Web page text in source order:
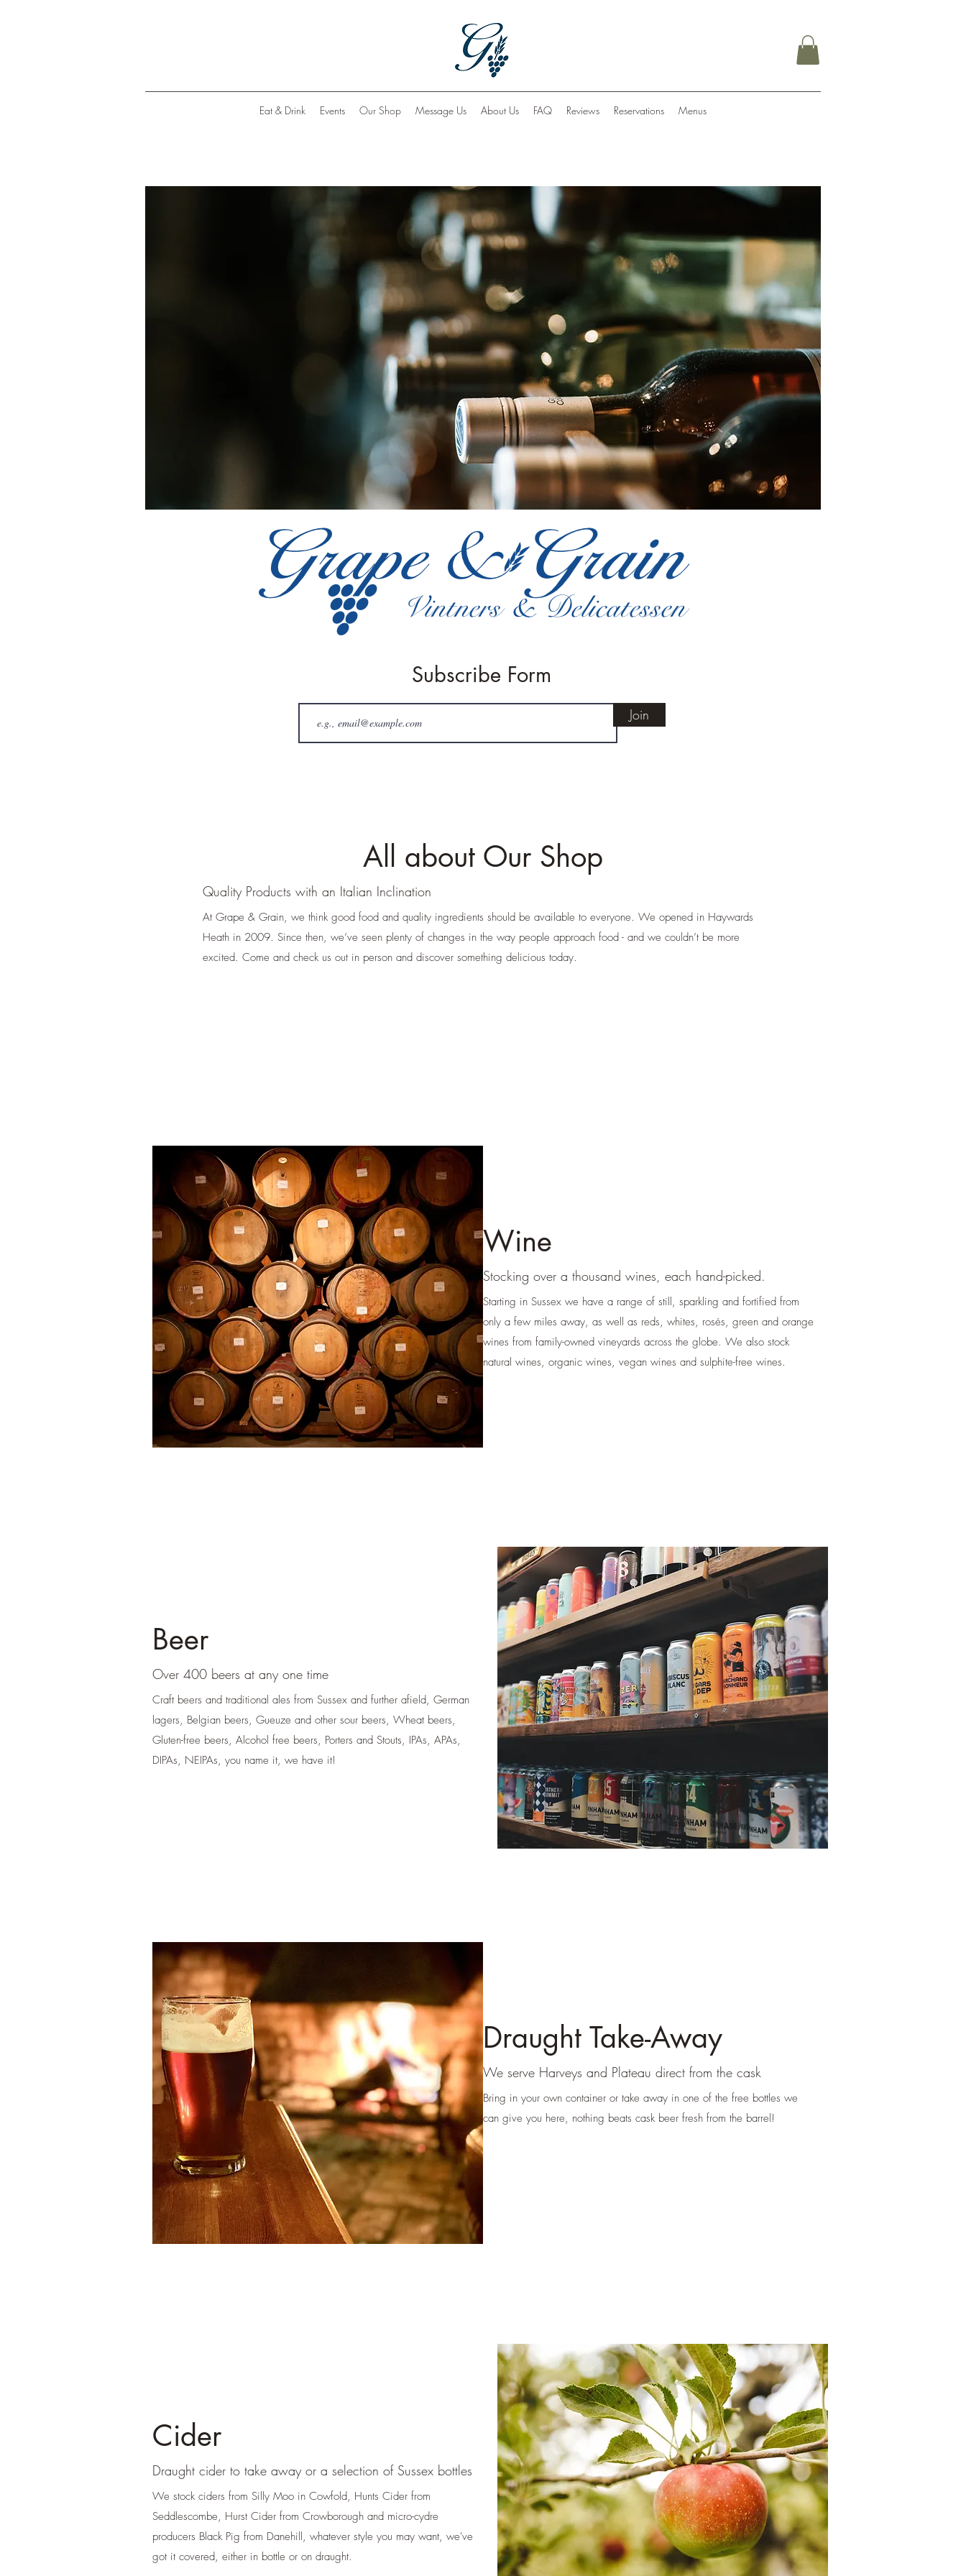
Eat & Drink Events Our Shop Message Us About Us FAQ Reviews Reservations Menus
Subscribe Form
Join
All about Our Shop
Quality Products with an Italian Inclination
At Grape & Grain, we think good food and quality ingredients should be available to everyone. We opened in Haywards
Heath in 2009. Since then, we’ve seen plenty of changes in the way people approach food - and we couldn’t be more
excited. Come and check us out in person and discover something delicious today.
Wine
Stocking over a thousand wines, each hand-picked.
Starting in Sussex we have a range of still, sparkling and fortified from
only a few miles away, as well as reds, whites, rosés, green and orange
wines from family-owned vineyards across the globe. We also stock
natural wines, organic wines, vegan wines and sulphite-free wines.
Beer
Over 400 beers at any one time
Craft beers and traditional ales from Sussex and further afield, German
lagers, Belgian beers, Gueuze and other sour beers, Wheat beers,
Gluten-free beers, Alcohol free beers, Porters and Stouts, IPAs, APAs,
DIPAs, NEIPAs, you name it, we have it!
Draught Take-Away
We serve Harveys and Plateau direct from the cask
Bring in your own container or take away in one of the free bottles we
can give you here, nothing beats cask beer fresh from the barrel!
Cider
Draught cider to take away or a selection of Sussex bottles
We stock ciders from Silly Moo in Cowfold, Hunts Cider from
Seddlescombe, Hurst Cider from Crowborough and micro-cydre
producers Black Pig from Danehill, whatever style you may want, we've
got it covered, either in bottle or on draught.